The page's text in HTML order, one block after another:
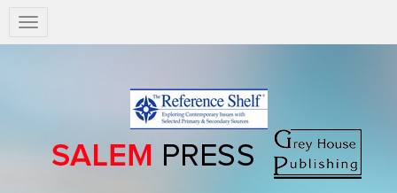
Salem
Press